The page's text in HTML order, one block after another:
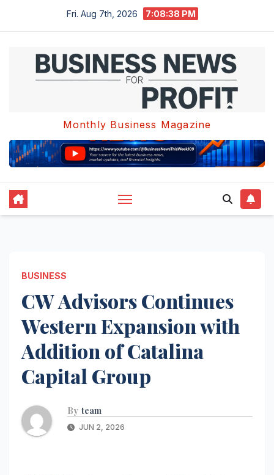
Fri. Aug 7th, 2026 7:08:38 PM
Monthly Business Magazine
BUSINESS
CW Advisors Continues
Western Expansion with
Addition of Catalina
Capital Group
By team
JUN 2, 2026